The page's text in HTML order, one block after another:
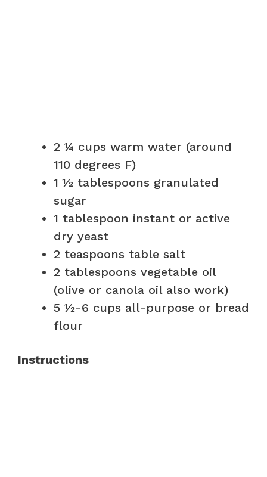
2 ¼ cups warm water (around
110 degrees F)
1 ½ tablespoons granulated
sugar
1 tablespoon instant or active
dry yeast
2 teaspoons table salt
2 tablespoons vegetable oil
(olive or canola oil also work)
5 ½-6 cups all-purpose or bread
flour
Instructions